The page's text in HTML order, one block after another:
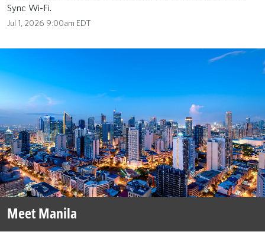
Sync Wi-Fi.
Jul 1, 2026 9:00am EDT
Meet Manila